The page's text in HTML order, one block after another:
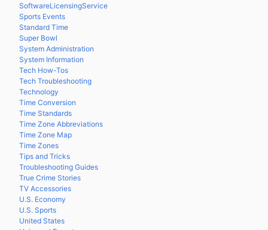
SoftwareLicensingService
Sports Events
Standard Time
Super Bowl
System Administration
System Information
Tech How-Tos
Tech Troubleshooting
Technology
Time Conversion
Time Standards
Time Zone Abbreviations
Time Zone Map
Time Zones
Tips and Tricks
Troubleshooting Guides
True Crime Stories
TV Accessories
U.S. Economy
U.S. Sports
United States